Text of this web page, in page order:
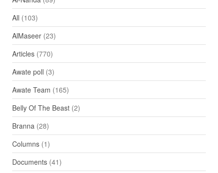
All (103)
AlMaseer(23)
Articles(770)
Awate poll (3)
Awate Team (165)
Belly Of The Beast(2)
Branna (28)
Columns(1)
Documents(41)